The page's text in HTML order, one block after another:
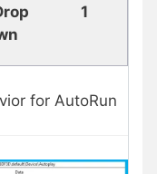
1
for AutoRun